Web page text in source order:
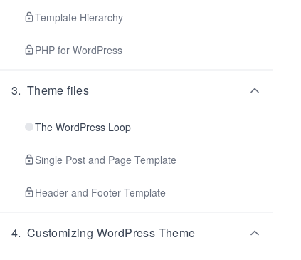
Template Hierarchy
PHP for WordPress
3. Theme files
The WordPress Loop
Single Post and Page Template
Header and Footer Template
4. Customizing WordPress Theme